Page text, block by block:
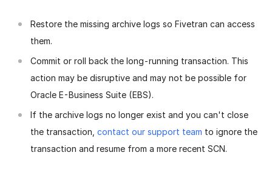
Restore the missing archive logs so Fivetran can access
them.
Commit or roll back the long-running transaction. This
action may be disruptive and may not be possible for
Oracle E-Business Suite (EBS).
If the archive logs no longer exist and you can't close
the transaction, contact our support team to ignore the
transaction and resume from a more recent SCN.